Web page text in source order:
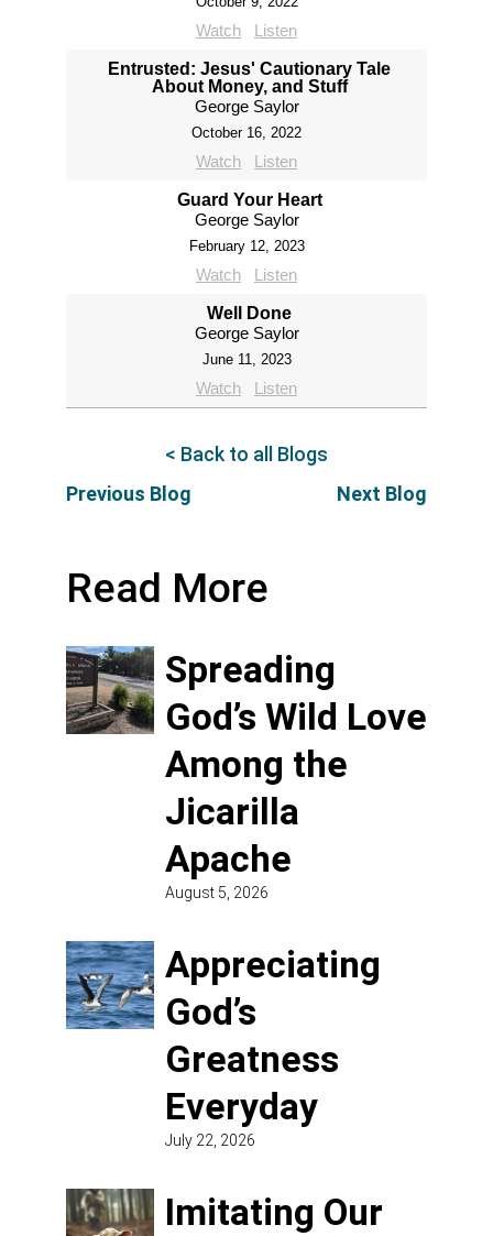
Watch Listen
Entrusted: Jesus' Cautionary Tale
About Money, and Stuff
George Saylor
October 16, 2022
Watch Listen
Guard Your Heart
George Saylor
February 12, 2023
Watch Listen
Well Done
George Saylor
June 11, 2023
Watch Listen
Previous Blog
< Back to all Blogs
Next Blog
Read More
Spreading
God’s Wild Love
Among the
Jicarilla
Apache
August 5, 2026
Appreciating
God’s
Greatness
Everyday
July 22, 2026
Imitating Our